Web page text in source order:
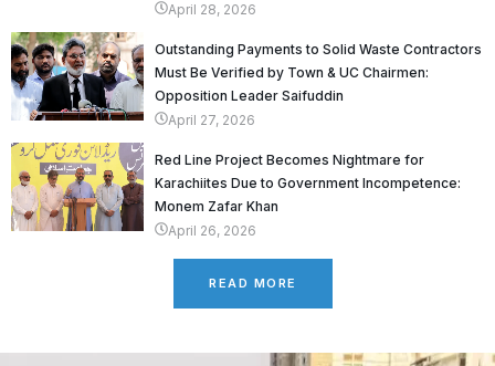
April 28, 2026
Outstanding Payments to Solid Waste Contractors
Must Be Verified by Town & UC Chairmen:
Opposition Leader Saifuddin
April 27, 2026
Red Line Project Becomes Nightmare for
Karachiites Due to Government Incompetence:
Monem Zafar Khan
April 26, 2026
READ MORE